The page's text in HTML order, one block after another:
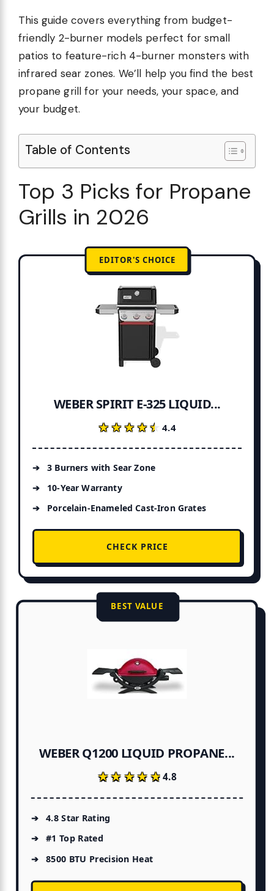
This guide covers everything from budget-
friendly 2-burner models perfect for small
patios to feature-rich 4-burner monsters with
infrared sear zones. We’ll help you find the best
propane grill for your needs, your space, and
your budget.
Table of Contents
Top 3 Picks for Propane
Grills in 2026
EDITOR'S CHOICE
WEBER SPIRIT E-325 LIQUID...
★★★★★
★★★★★4.4
3 Burners with Sear Zone
10-Year Warranty
Porcelain-Enameled Cast-Iron Grates
CHECK PRICE
BEST VALUE
WEBER Q1200 LIQUID PROPANE...
★★★★★
★★★★★4.8
4.8 Star Rating
#1 Top Rated
8500 BTU Precision Heat